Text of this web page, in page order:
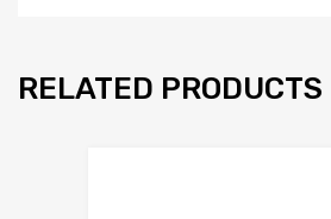
RELATED PRODUCTS